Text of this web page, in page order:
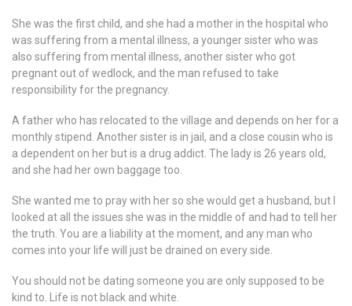
She was the first child, and she had a mother in the hospital who
was suffering from a mental illness, a younger sister who was
also suffering from mental illness, another sister who got
pregnant out of wedlock, and the man refused to take
responsibility for the pregnancy.
A father who has relocated to the village and depends on her for a
monthly stipend. Another sister is in jail, and a close cousin who is
a dependent on her but is a drug addict. The lady is 26 years old,
and she had her own baggage too.
She wanted me to pray with her so she would get a husband, but I
looked at all the issues she was in the middle of and had to tell her
the truth. You are a liability at the moment, and any man who
comes into your life will just be drained on every side.
You should not be dating someone you are only supposed to be
kind to. Life is not black and white.